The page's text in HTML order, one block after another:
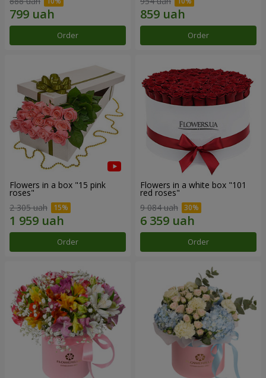
Order Order
Flowers in a box "15 pink
roses"
2 305 uah
Order
Flowers in a white box "101
red roses"
9 084 uah
Order